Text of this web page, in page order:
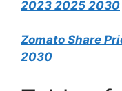
2023 2025 2030
Zomato Share
2030